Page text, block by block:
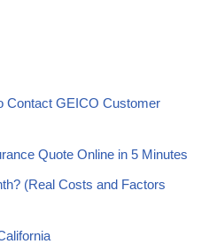
Contact GEICO Customer
Quote Online in 5 Minutes
(Real Costs and Factors